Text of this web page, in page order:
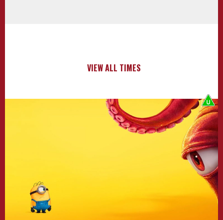
VIEW ALL TIMES